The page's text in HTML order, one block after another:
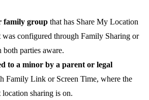
family group that has Share My Location
was configured through Family Sharing or
parties aware.
to a minor by a parent or legal
Family Link or Screen Time, where the
location sharing is on.